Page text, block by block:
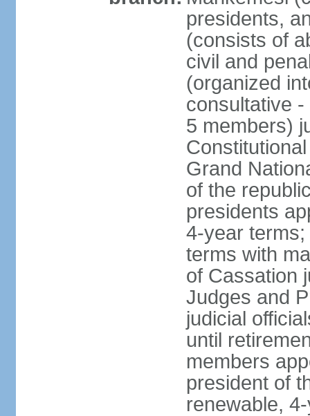
presidents,
(consists of
civil and
(organized
consultative
5 members)
Grand
of the
presidents
4-year
terms with
of Cassation
Judges and
judicial
until
members
president of
renewable,